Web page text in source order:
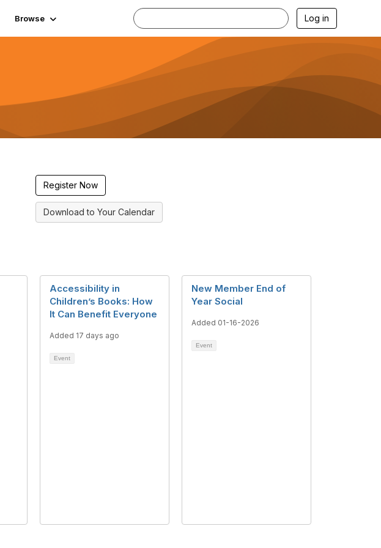
Browse Log in
Register Now
Download to Your Calendar
Accessibility in
Children’s Books: How
It Can Benefit Everyone
Added 17 days ago
Event
New Member End of
Year Social
Added 01-16-2026
Event